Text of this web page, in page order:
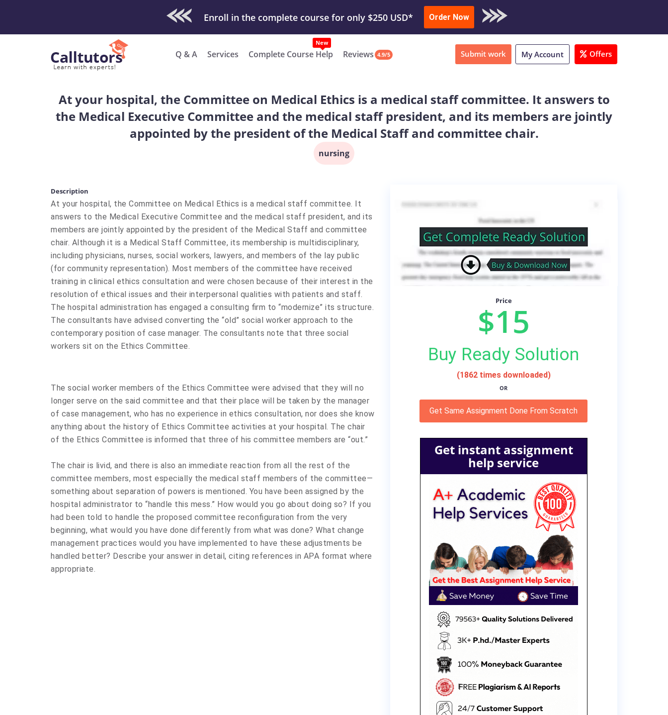
Check Out Our Work & Get Yours Done Submit Work or Download Sample
Enroll in the complete course for only $250 USD* Order Now
Q & A Services Complete Course Help
New
Reviews 4.9/5 Submit work My Account Offers
At your hospital, the Committee on Medical Ethics is a medical staff committee. It answers to
the Medical Executive Committee and the medical staff president, and its members are jointly
appointed by the president of the Medical Staff and committee chair.
nursing
Description
At your hospital, the Committee on Medical Ethics is a medical staff committee. It
answers to the Medical Executive Committee and the medical staff president, and its
members are jointly appointed by the president of the Medical Staff and committee
chair. Although it is a Medical Staff Committee, its membership is multidisciplinary,
including physicians, nurses, social workers, lawyers, and members of the lay public
(for community representation). Most members of the committee have received
training in clinical ethics consultation and were chosen because of their interest in the
resolution of ethical issues and their interpersonal qualities with patients and staff.
The hospital administration has engaged a consulting firm to “modernize” its structure.
The consultants have advised converting the “old” social worker approach to the
contemporary position of case manager. The consultants note that three social
workers sit on the Ethics Committee.
The social worker members of the Ethics Committee were advised that they will no
longer serve on the said committee and that their place will be taken by the manager
of case management, who has no experience in ethics consultation, nor does she know
anything about the history of Ethics Committee activities at your hospital. The chair
of the Ethics Committee is informed that three of his committee members are “out.”
The chair is livid, and there is also an immediate reaction from all the rest of the
committee members, most especially the medical staff members of the committee—
something about separation of powers is mentioned. You have been assigned by the
hospital administrator to “handle this mess.” How would you go about doing so? If you
had been told to handle the proposed committee reconfiguration from the very
beginning, what would you have done differently from what was done? What change
management practices would you have implemented to have these adjustments be
handled better? Describe your answer in detail, citing references in APA format where
appropriate.
Price
$15
Buy Ready Solution
(1862 times downloaded)
OR
Get Same Assignment Done From Scratch
Get instant assignment
help service